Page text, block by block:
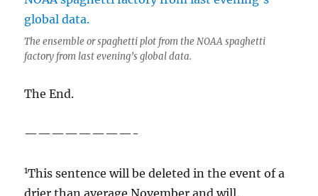
The ensemble or spaghetti plot from the NOAA spaghetti
factory from last evening’s global data.
The End.
————————-
1This sentence will be deleted in the event of a
drier than average November and will,